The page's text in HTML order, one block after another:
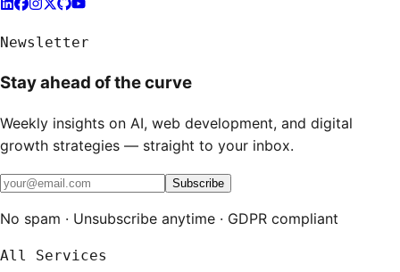
Newsletter
Stay ahead of the curve
Weekly insights on AI, web development, and digital
growth strategies — straight to your inbox.
Subscribe
No spam · Unsubscribe anytime · GDPR compliant
All Services